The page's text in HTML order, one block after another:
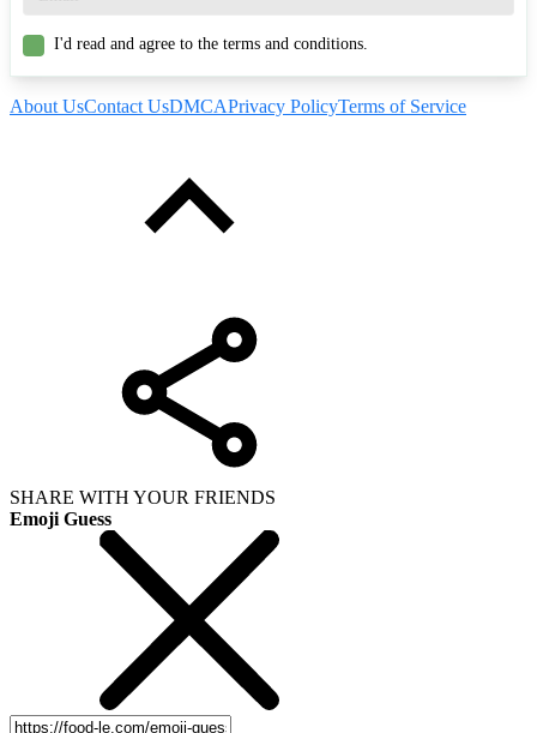
I'd read and agree to the terms and conditions.
About UsContact UsDMCAPrivacy PolicyTerms of Service
SHARE WITH YOUR FRIENDS
Emoji Guess